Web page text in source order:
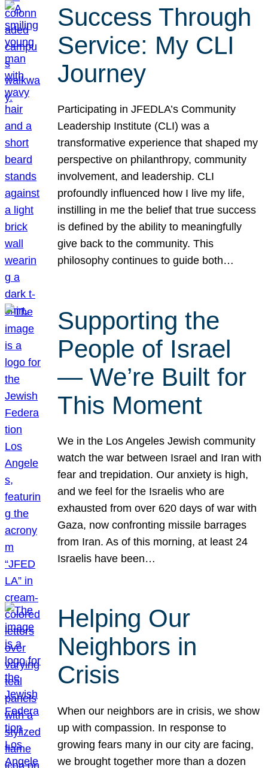
Success Through
Service: My CLI
Journey
Participating in JFEDLA’s Community
Leadership Institute (CLI) was a
transformative experience that shaped my
perspective on philanthropy, community
involvement, and leadership. CLI
profoundly influenced how I live my life,
instilling in me the belief that true success
is defined by the ability to meaningfully
give back to the community. This
philosophy continues to guide both…
Supporting the
People of Israel
— We’re Built for
This Moment
We in the Los Angeles Jewish community
watch the war between Israel and Iran with
fear and trepidation. Our anxiety is high,
and we feel for the Israelis who are
exhausted from over 620 days of war with
Gaza, now confronting missile barrages
from Iran. As of this morning, at least 24
Israelis have been…
Helping Our
Neighbors in
Crisis
When our neighbors are in crisis, we show
up with compassion. In response to
growing fears many in our city are facing,
we brought together more than a dozen